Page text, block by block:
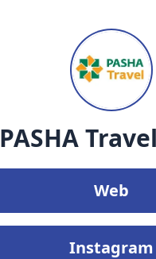
PASHA
Web
Instagram